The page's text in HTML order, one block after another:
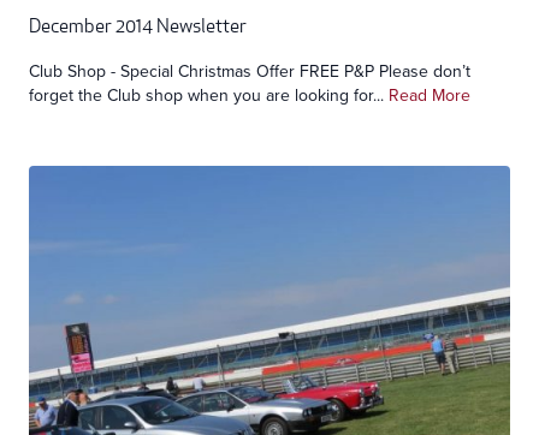
December 2014 Newsletter
Club Shop - Special Christmas Offer FREE P&P Please don’t
forget the Club shop when you are looking for... Read More